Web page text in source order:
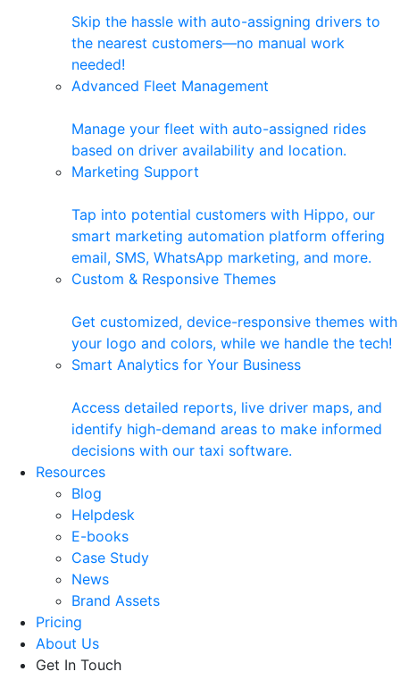
Skip the hassle with auto-assigning drivers to
the nearest customers—no manual work
needed!
Advanced Fleet Management
Manage your fleet with auto-assigned rides
based on driver availability and location.
Marketing Support
Tap into potential customers with Hippo, our
smart marketing automation platform offering
email, SMS, WhatsApp marketing, and more.
Custom & Responsive Themes
Get customized, device-responsive themes with
your logo and colors, while we handle the tech!
Smart Analytics for Your Business
Access detailed reports, live driver maps, and
identify high-demand areas to make informed
decisions with our taxi software.
Resources
Blog
Helpdesk
E-books
Case Study
News
Brand Assets
Pricing
About Us
Get In Touch